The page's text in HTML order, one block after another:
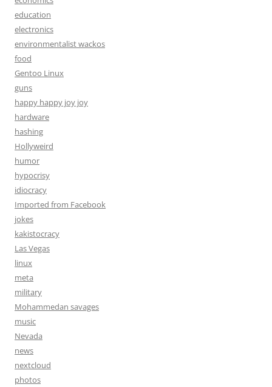
education
electronics
environmentalist wackos
food
Gentoo Linux
guns
happy happy joy joy
hardware
hashing
Hollyweird
humor
hypocrisy
idiocracy
Imported from Facebook
jokes
kakistocracy
Las Vegas
linux
meta
military
Mohammedan savages
music
Nevada
news
nextcloud
photos